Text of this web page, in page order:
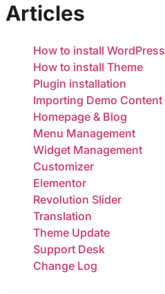
Articles
How to install WordPress
How to install Theme
Plugin installation
Importing Demo Content
Homepage & Blog
Menu Management
Widget Management
Customizer
Elementor
Revolution Slider
Translation
Theme Update
Support Desk
Change Log